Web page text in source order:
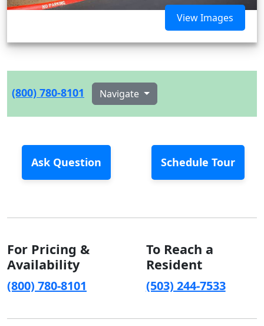
View Images
(800) 780-8101 Navigate
Ask Question Schedule Tour
For Pricing &
Availability
(800) 780-8101
To Reach a
Resident
(503) 244-7533